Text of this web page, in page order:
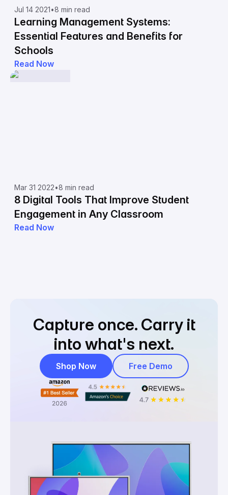
Jul 14 2021•8 min read
Learning Management Systems:
Essential Features and Benefits for
Schools
Read Now
Mar 31 2022•8 min read
8 Digital Tools That Improve Student
Engagement in Any Classroom
Read Now
Capture once. Carry it
into what's next.
Shop Now Free Demo